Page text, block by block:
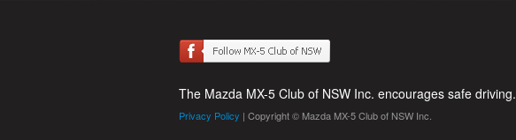
The Mazda MX-5 Club of NSW Inc. encourages safe driving.
Privacy Policy | Copyright © Mazda MX-5 Club of NSW Inc.